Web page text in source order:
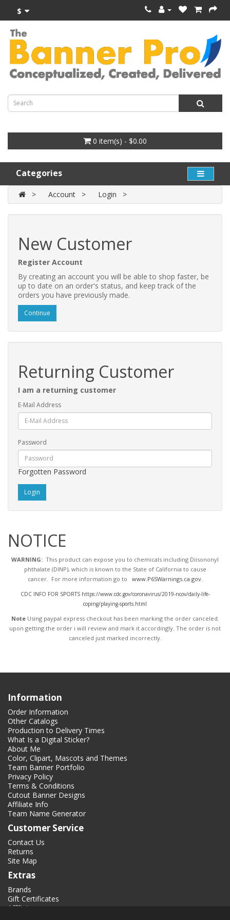
$
0 item(s) - $0.00
Categories
Account Login
New Customer
Register Account
By creating an account you will be able to shop faster, be
up to date on an order's status, and keep track of the
orders you have previously made.
Continue
Returning Customer
I am a returning customer
E-Mail Address
Password
Forgotten Password
NOTICE
WARNING: This product can expose you to chemicals including Diisononyl
phthalate (DINP), which is known to the State of California to cause
cancer. For more information go to www.P65Warnings.ca.gov.
CDC INFO FOR SPORTS https://www.cdc.gov/coronavirus/2019-ncov/daily-life-
coping/playing-sports.html
NoteUsing paypal express checkout has been marking the order canceled.
upon getting the order i will review and mark it accordingly . The order is not
canceled just marked incorrectly.
Information
Order Information
Other Catalogs
Production to Delivery Times
What Is a Digital Sticker?
About Me
Color, Clipart, Mascots and Themes
Team Banner Portfolio
Privacy Policy
Terms & Conditions
Cutout Banner Designs
Affiliate Info
Team Name Generator
Customer Service
Contact Us
Returns
Site Map
Extras
Brands
Gift Certificates
Affiliate